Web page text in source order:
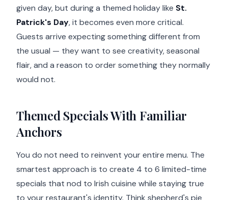
given day, but during a themed holiday like St.
Patrick's Day, it becomes even more critical.
Guests arrive expecting something different from
the usual — they want to see creativity, seasonal
flair, and a reason to order something they normally
would not.
Themed Specials With Familiar
Anchors
You do not need to reinvent your entire menu. The
smartest approach is to create 4 to 6 limited-time
specials that nod to Irish cuisine while staying true
to your restaurant's identity. Think shepherd's pie